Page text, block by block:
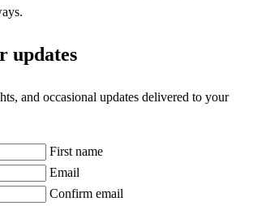
updates
and occasional updates delivered to your
First name
Email
Confirm email